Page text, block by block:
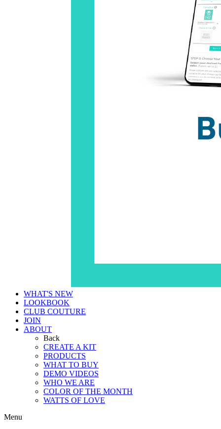
WHAT'S NEW
LOOKBOOK
CLUB COUTURE
JOIN
ABOUT
Back
CREATE A KIT
PRODUCTS
WHAT TO BUY
DEMO VIDEOS
WHO WE ARE
COLOR OF THE MONTH
WATTS OF LOVE
Menu